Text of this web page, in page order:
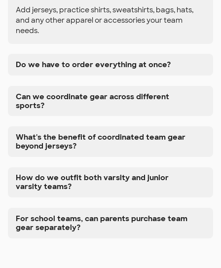
Add jerseys, practice shirts, sweatshirts, bags, hats,
and any other apparel or accessories your team
needs.
Do we have to order everything at once?
Can we coordinate gear across different
sports?
What's the benefit of coordinated team gear
beyond jerseys?
How do we outfit both varsity and junior
varsity teams?
For school teams, can parents purchase team
gear separately?